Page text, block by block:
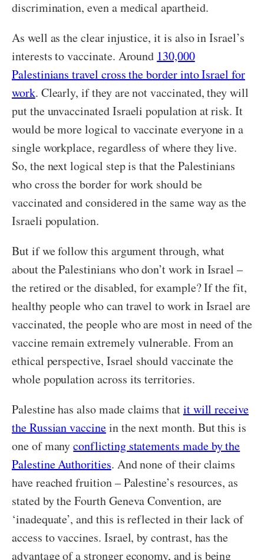
discrimination, even a medical apartheid.
As well as the clear injustice, it is also in Israel’s
interests to vaccinate. Around 130,000
Palestinians travel cross the border into Israel for
work. Clearly, if they are not vaccinated, they will
put the unvaccinated Israeli population at risk. It
would be more logical to vaccinate everyone in a
single workplace, regardless of where they live.
So, the next logical step is that the Palestinians
who cross the border for work should be
vaccinated and considered in the same way as the
Israeli population.
But if we follow this argument through, what
about the Palestinians who don’t work in Israel –
the retired or the disabled, for example? If the fit,
healthy people who can travel to work in Israel are
vaccinated, the people who are most in need of the
vaccine remain extremely vulnerable. From an
ethical perspective, Israel should vaccinate the
whole population across its territories.
Palestine has also made claims thatit will receive
the Russian vaccinein the next month. But this is
one of manyconflicting statements made by the
Palestine Authorities. And none of their claims
have reached fruition – Palestine’s resources, as
stated by the Fourth Geneva Convention, are
‘inadequate’, and this is reflected in their lack of
access to vaccines. Israel, by contrast, has the
advantage of a stronger economy, and is being